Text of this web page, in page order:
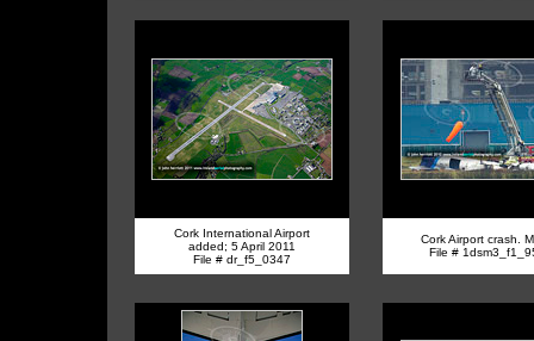
Cork International Airport
added; 5 April 2011
File # dr_f5_0347
Cork Airport crash.
File #